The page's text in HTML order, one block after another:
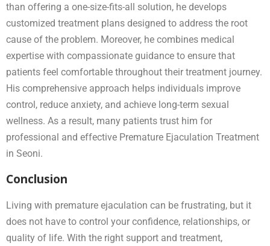
than offering a one-size-fits-all solution, he develops
customized treatment plans designed to address the root
cause of the problem. Moreover, he combines medical
expertise with compassionate guidance to ensure that
patients feel comfortable throughout their treatment journey.
His comprehensive approach helps individuals improve
control, reduce anxiety, and achieve long-term sexual
wellness. As a result, many patients trust him for
professional and effective Premature Ejaculation Treatment
in Seoni.
Conclusion
Living with premature ejaculation can be frustrating, but it
does not have to control your confidence, relationships, or
quality of life. With the right support and treatment,